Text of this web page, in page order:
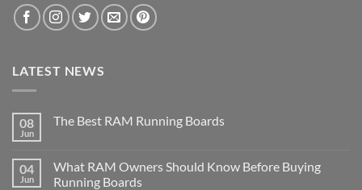
LATEST NEWS
08
Jun
The Best RAM Running Boards
04
Jun
What RAM Owners Should Know Before Buying
Running Boards